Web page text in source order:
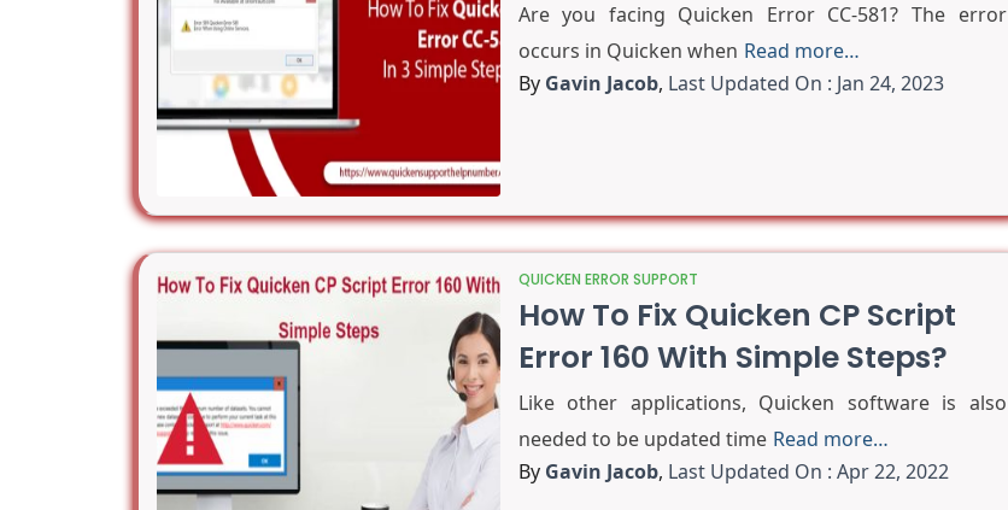
Are you facing Quicken Error CC-581? The error
occurs in Quicken when Read more…
By Gavin Jacob, Last Updated On : Jan 24, 2023
QUICKEN ERROR SUPPORT
How To Fix Quicken CP Script
Error 160 With Simple Steps?
Like other applications, Quicken software is also
needed to be updated time Read more…
By Gavin Jacob, Last Updated On : Apr 22, 2022